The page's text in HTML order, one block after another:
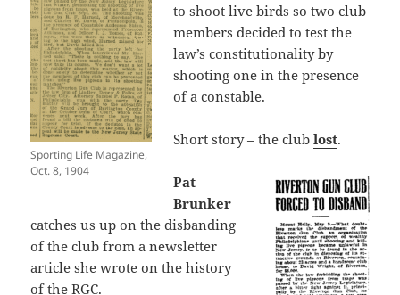
Sporting Life Magazine,
Oct. 8, 1904
to shoot live birds so two club
members decided to test the
law’s constitutionality by
shooting one in the presence
of a constable.
Short story – the clublost.
Pat
Brunker
catches us up on the disbanding
of the club from a newsletter
article she wrote on the history
of the RGC.